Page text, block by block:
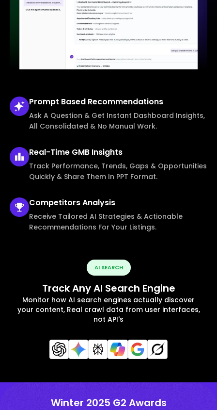
Prompt Based Recommendations
Ask A Question & Get Instant Dashboard Insights,
All Consolidated & No Manual Work.
Real-Time GMB Insights
Track Performance, Trends, Gaps & Opportunities
Quickly & Share Them In PPT Format.
CompetitorsAnalysis
Receive Tailored AI Strategies & Actionable
Recommendations For Your Listings.
AI SEARCH
Track Any AI Search Engine
Monitor how AI search engines actually discover
your content, Real crawl data from user interfaces,
not API's
Winter 2025 G2 Awards